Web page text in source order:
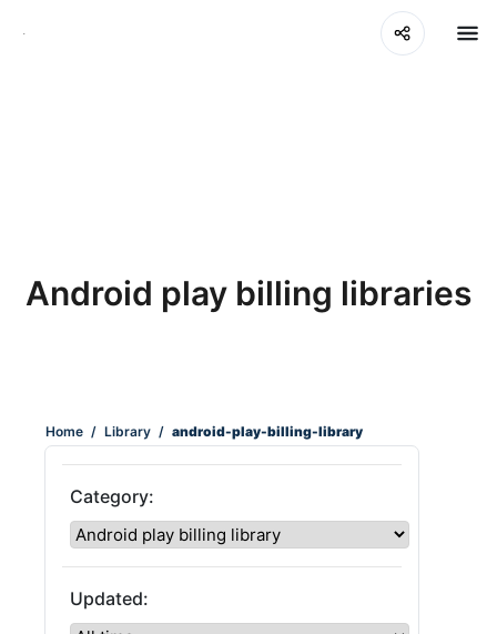
Android play billing libraries
Home / Library / android-play-billing-library
Category:
Updated: